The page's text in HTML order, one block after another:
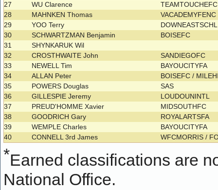
27
WU Clarence
28
MAHNKEN Thomas
VACADEMYFENC
29
YOO Terry
30
SCHWARTZMAN Benjamin
BOISEFC
31
SHYNKARUK Wil
32
CROSTHWAITE John
SANDIEGOFC
33
NEWELL Tim
BAYOUCITYFA
34
ALLAN Peter
BOISEFC /
35
POWERS Douglas
SAS
36
GILLESPIE Jeremy
LOUDOUNINTL
37
PREUD'HOMME Xavier
MIDSOUTHFC
38
GOODRICH Gary
ROYALARTSFA
39
WEMPLE Charles
BAYOUCITYFA
40
CONNELL 3rd James WFCMORRIS /
*Earned classifications are
National Office.